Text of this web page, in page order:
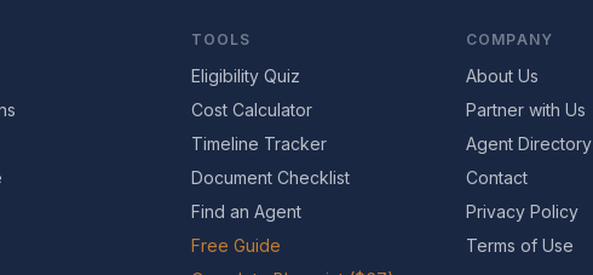
TOOLS
Eligibility Quiz
Cost Calculator
Timeline Tracker
Document Checklist
Find an Agent
Free Guide
COMPANY
About Us
Partner with Us
Agent Directory
Contact
Privacy Policy
Terms of Use